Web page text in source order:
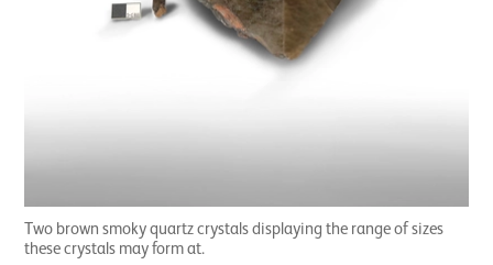
Two brown smoky quartz crystals displaying the range of sizes
these crystals may form at.